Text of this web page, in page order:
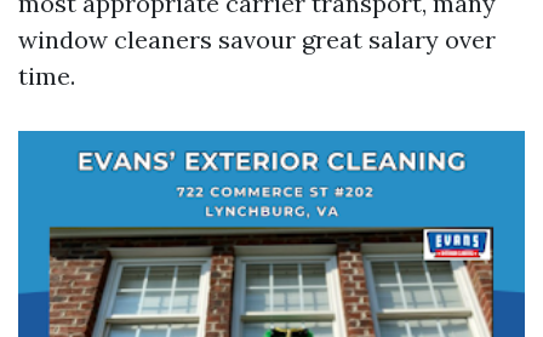
window cleaners savour great salary over
time.